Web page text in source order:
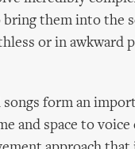
them into the
or in awkward
form an
and space to